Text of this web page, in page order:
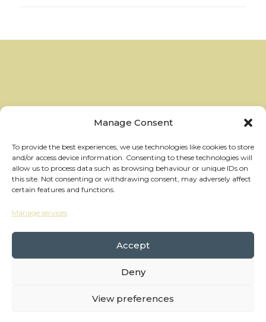
Manage Consent
To provide the best experiences, we use technologies like cookies to store
and/or access device information. Consenting to these technologies will
allow us to process data such as browsing behaviour or unique IDs on
this site. Not consenting or withdrawing consent, may adversely affect
certain features and functions.
Manage services
Accept
Deny
View preferences
Copyright Wheelhouses, All Right Reserved •
Raw Brothers• Website: